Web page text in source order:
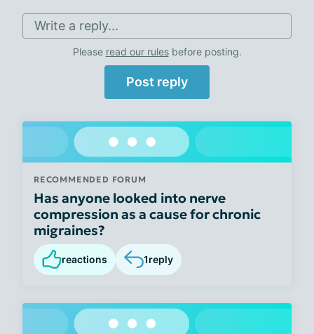
Write a reply...
Please read our rulesbefore posting.
Post reply
RECOMMENDED FORUM
Has anyone looked into nerve
compression as a cause for chronic
migraines?
reactions 1reply